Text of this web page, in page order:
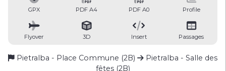
GPX PDF A4 PDF A0 Profile
Flyover 3D Insert Passages
Pietralba - Place Commune (2B)
Pietralba - Salle des
fêtes (2B)